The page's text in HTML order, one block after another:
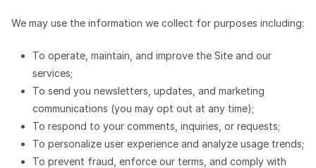
We may use the information we collect for purposes including:
To operate, maintain, and improve the Site and our
services;
To send you newsletters, updates, and marketing
communications (you may opt out at any time);
To respond to your comments, inquiries, or requests;
To personalize user experience and analyze usage trends;
To prevent fraud, enforce our terms, and comply with